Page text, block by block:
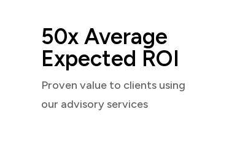
50x Average
Expected ROI
Proven value to clients using
our advisory services